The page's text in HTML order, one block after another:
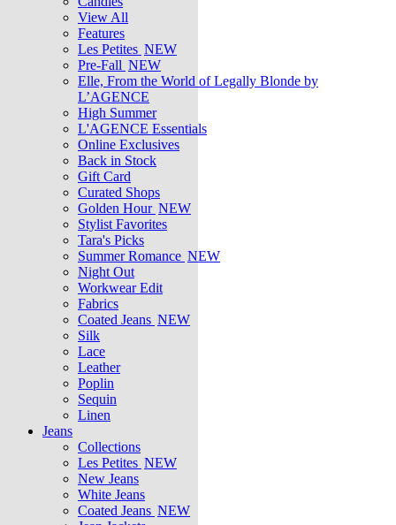
View All
Features
Les Petites NEW
Pre-Fall NEW
Elle, From the World of Legally Blonde by
L’AGENCE
High Summer
L'AGENCE Essentials
Online Exclusives
Back in Stock
Gift Card
Curated Shops
Golden Hour NEW
Stylist Favorites
Tara's Picks
Summer Romance NEW
Night Out
Workwear Edit
Fabrics
Coated Jeans NEW
Silk
Lace
Leather
Poplin
Sequin
Linen
Jeans
Collections
Les Petites NEW
New Jeans
White Jeans
Coated Jeans NEW